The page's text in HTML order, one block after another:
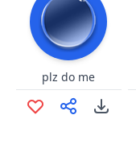
plz do me